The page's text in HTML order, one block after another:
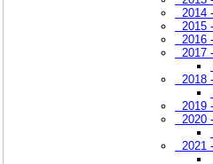
2014
2015
2016
2017
2018
2019
2020
2021